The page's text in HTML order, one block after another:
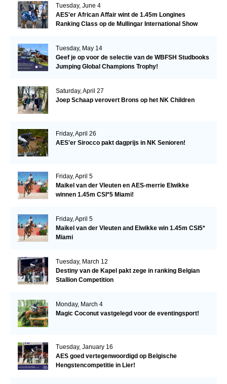
Tuesday, June 4
AES'er African Affair wint de 1.45m Longines
Ranking Class op de Mullingar International Show
Tuesday, May 14
Geef je op voor de selectie van de WBFSH Studbooks
Jumping Global Champions Trophy!
Saturday, April 27
Joep Schaap verovert Brons op het NK Children
Friday, April 26
AES'er Sirocco pakt dagprijs in NK Senioren!
Friday, April 5
Maikel van der Vleuten en AES-merrie Elwikke
winnen 1.45m CSI*5 Miami!
Friday, April 5
Maikel van der Vleuten and Elwikke win 1.45m CSI5*
Miami
Tuesday, March 12
Destiny van de Kapel pakt zege in ranking Belgian
Stallion Competition
Monday, March 4
Magic Coconut vastgelegd voor de eventingsport!
Tuesday, January 16
AES goed vertegenwoordigd op Belgische
Hengstencompetitie in Lier!